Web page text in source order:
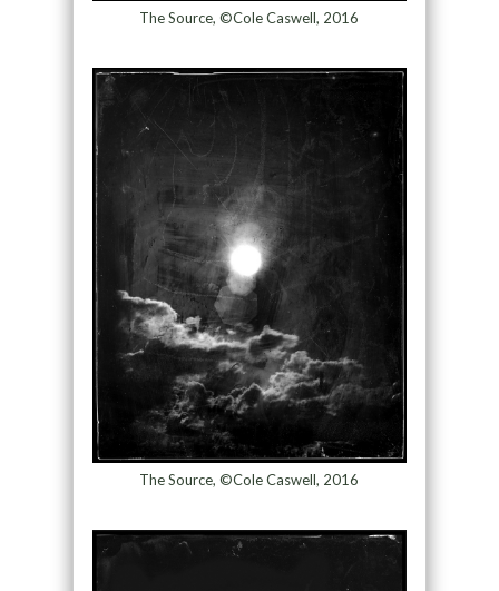
The Source, ©Cole Caswell, 2016
The Source, ©Cole Caswell, 2016